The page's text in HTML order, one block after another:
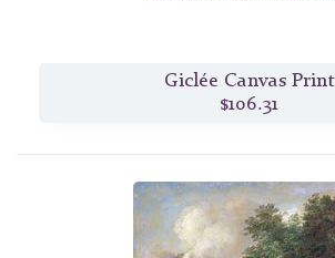
Giclée Canvas Print
$106.31